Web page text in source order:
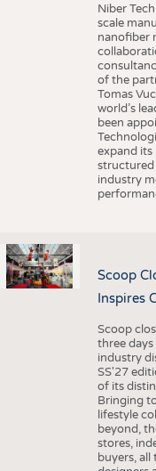
Niber
scale
nanofiber
of the
Tomas
world’s
been
expand
structured
industry
Scoop
Inspires
Scoop
three
industry
SS'27
of its
Bringing
lifestyle
beyond,
stores,
buyers,